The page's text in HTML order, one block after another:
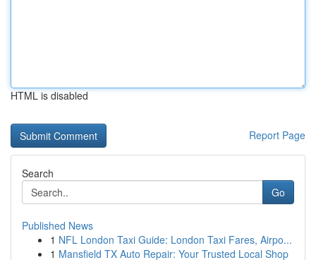
HTML is disabled
Report Page
Search
Go
Published News
1 NFL London Taxi Guide: London Taxi Fares, Airpo...
1 Mansfield TX Auto Repair: Your Trusted Local Shop